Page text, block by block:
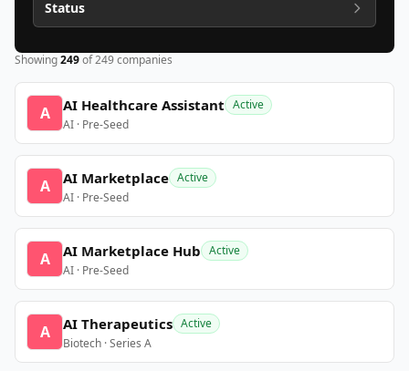
Status
Showing249of249companies
A AI Healthcare Assistant Active
AI · Pre-Seed
A AI Marketplace Active
AI · Pre-Seed
A AI Marketplace Hub Active
AI · Pre-Seed
A AI Therapeutics Active
Biotech · Series A